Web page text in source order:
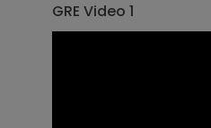
GRE Video 1